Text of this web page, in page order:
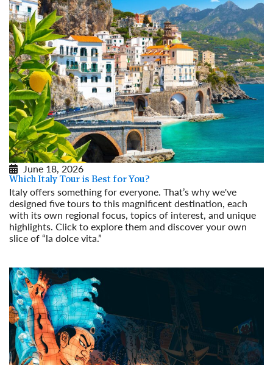
June 18, 2026
Which Italy Tour is Best for You?
Italy offers something for everyone. That’s why we've
designed five tours to this magnificent destination, each
with its own regional focus, topics of interest, and unique
highlights. Click to explore them and discover your own
slice of “la dolce vita.”